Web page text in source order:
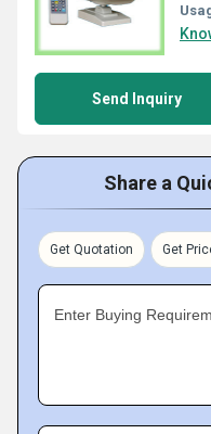
Send Inquiry
Share a
Get Quotation Get
Enter Buying